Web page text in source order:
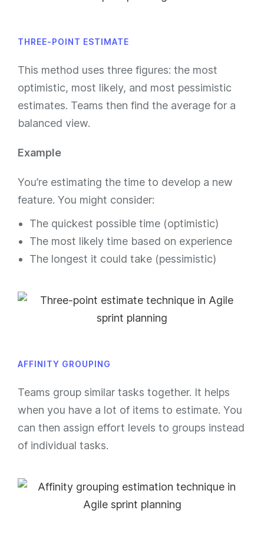
THREE-POINT ESTIMATE
This method uses three figures: the most
optimistic, most likely, and most pessimistic
estimates. Teams then find the average for a
balanced view.
Example
You’re estimating the time to develop a new
feature. You might consider:
The quickest possible time (optimistic)
The most likely time based on experience
The longest it could take (pessimistic)
AFFINITY GROUPING
Teams group similar tasks together. It helps
when you have a lot of items to estimate. You
can then assign effort levels to groups instead
of individual tasks.